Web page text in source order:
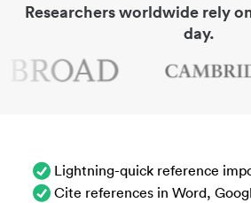
Researchers worldwide rely
day.
Lightning-quick reference
Cite references in Word,